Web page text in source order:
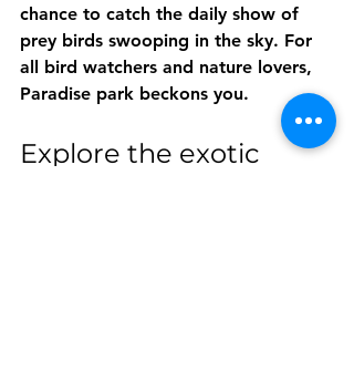
chance to catch the daily show of
prey birds swooping in the sky. For
all bird watchers and nature lovers,
Paradise park beckons you.
Explore the exotic